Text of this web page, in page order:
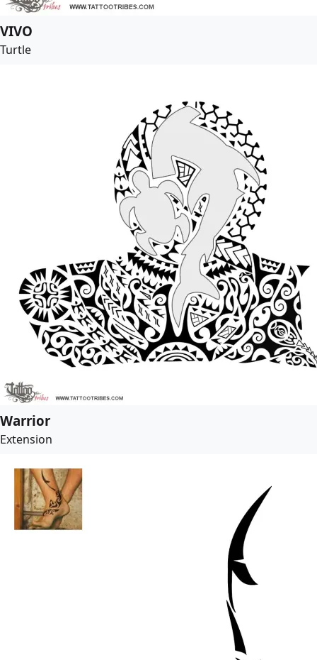
VIVO
Turtle
Warrior
Extension